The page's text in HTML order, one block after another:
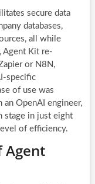
secure data
databases,
all while
Agent Kit re-
or N8N,
specific
of use was
OpenAI engineer,
stage in just eight
of efficiency.
Agent